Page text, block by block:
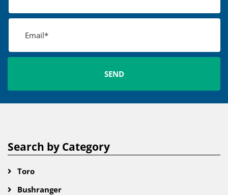
Search by Category
Toro
Bushranger